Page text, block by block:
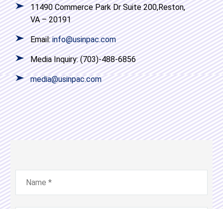
11490 Commerce Park Dr Suite 200,Reston,
VA – 20191
Email:info@usinpac.com
Media Inquiry: (703)-488-6856
media@usinpac.com